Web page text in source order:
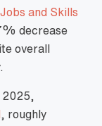
and Skills
decrease
overall
, roughly